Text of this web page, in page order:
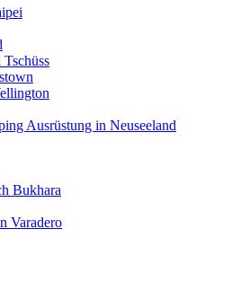
Ausrüstung in Neuseeland
Bukhara
Varadero